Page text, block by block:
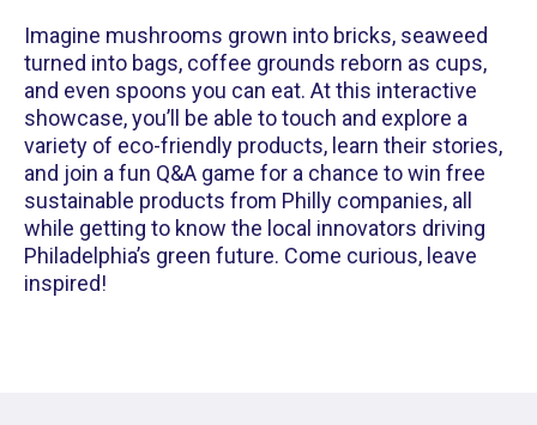
Imagine mushrooms grown into bricks, seaweed
turned into bags, coffee grounds reborn as cups,
and even spoons you can eat. At this interactive
showcase, you’ll be able to touch and explore a
variety of eco-friendly products, learn their stories,
and join a fun Q&A game for a chance to win free
sustainable products from Philly companies, all
while getting to know the local innovators driving
Philadelphia’s green future. Come curious, leave
inspired!